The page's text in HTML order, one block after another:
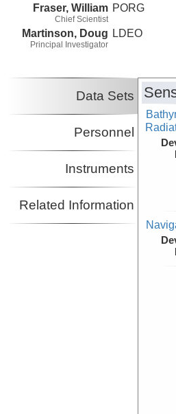
Fraser, William
Chief Scientist
PORG
Martinson, Doug
Principal Investigator
LDEO
Data Sets
Personnel
Instruments
Related Information